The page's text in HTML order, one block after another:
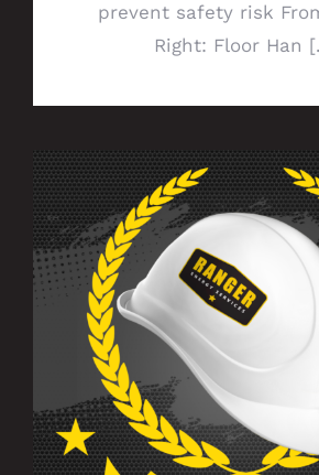
prevent safety risk
Right: Floor Han
Celebrating 5 Years of
Ranger!